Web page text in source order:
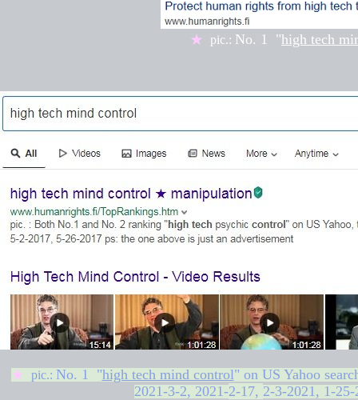
★ pic.: No. 1 "high tech
★ pic.: No. 1 "high tech mind control" on US Yahoo
2021-3-2, 2021-2-17, 2-3-2021, 1-25-